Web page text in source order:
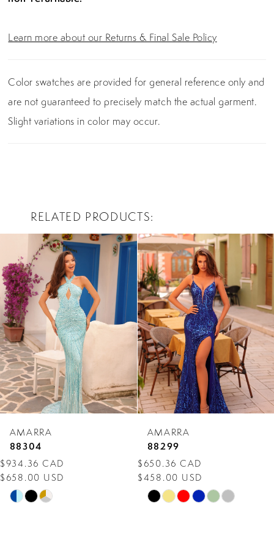
Learn more about our Returns & Final Sale Policy
Color swatches are provided for general reference only and
are not guaranteed to precisely match the actual garment.
Slight variations in color may occur.
RELATED PRODUCTS
Products
Carousel
to
end
1
2
3
4
5
6
7
8
9
10
AMARRA
88304
$934.36 CAD
$658.00 USD
Skip
AMARRA
88299
$650.36 CAD
$458.00 USD
Skip